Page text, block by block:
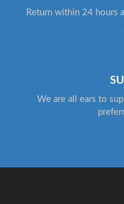
Return within 24 hours
We are all ears to